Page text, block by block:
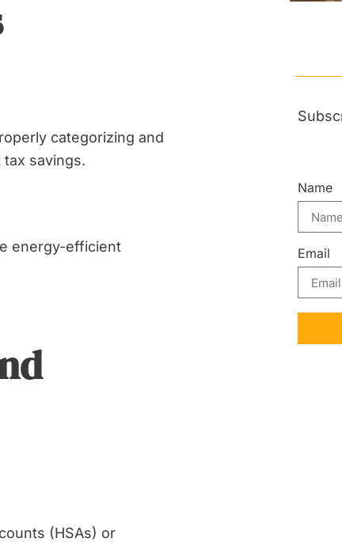
categorizing and
savings.
energy-efficient
(HSAs) or
Name
Email